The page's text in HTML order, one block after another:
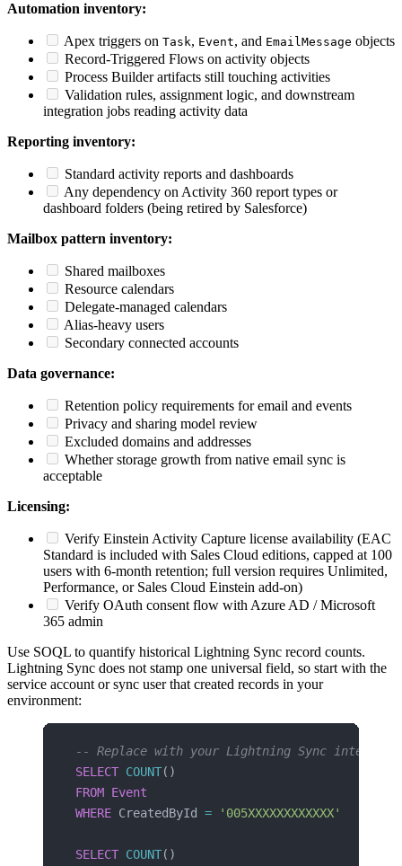
Automation inventory:
Apex triggers on Task, Event, and EmailMessage objects
Record-Triggered Flows on activity objects
Process Builder artifacts still touching activities
Validation rules, assignment logic, and downstream
integration jobs reading activity data
Reporting inventory:
Standard activity reports and dashboards
Any dependency on Activity 360 report types or
dashboard folders (being retired by Salesforce)
Mailbox pattern inventory:
Shared mailboxes
Resource calendars
Delegate-managed calendars
Alias-heavy users
Secondary connected accounts
Data governance:
Retention policy requirements for email and events
Privacy and sharing model review
Excluded domains and addresses
Whether storage growth from native email sync is
acceptable
Licensing:
Verify Einstein Activity Capture license availability (EAC
Standard is included with Sales Cloud editions, capped at 100
users with 6-month retention; full version requires Unlimited,
Performance, or Sales Cloud Einstein add-on)
Verify OAuth consent flow with Azure AD / Microsoft
365 admin
Use SOQL to quantify historical Lightning Sync record counts.
Lightning Sync does not stamp one universal field, so start with the
service account or sync user that created records in your
environment:
-- Replace with your Lightning Sync
SELECT COUNT()
FROM Event
WHERE CreatedById = '005XXXXXXXXXXXX'
SELECT COUNT()